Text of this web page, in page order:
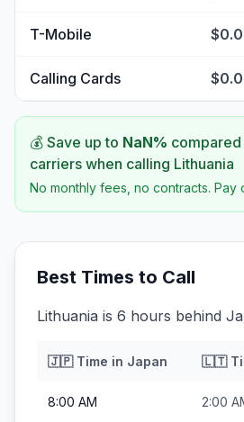
T-Mobile
Calling Cards
💰 Save up to NaN%
carriers when calling Lithuania
No monthly fees, no contracts. Pay
Best Times to Call
Lithuania is 6 hours behind
🇯🇵Time in Japan 🇱🇹
8:00 AM 2:00